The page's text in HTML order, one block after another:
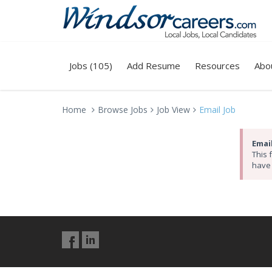
Jobs (105) Add Resume Resources
Home Browse Jobs Job View Email Job
This